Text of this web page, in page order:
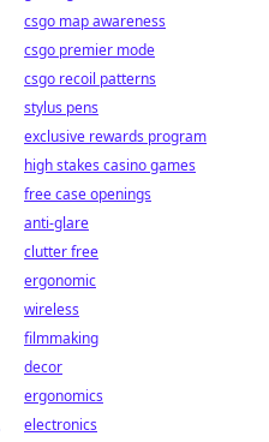
csgo map awareness
csgo premier mode
csgo recoil patterns
stylus pens
exclusive rewards program
high stakes casino games
free case openings
anti-glare
clutter free
ergonomic
wireless
filmmaking
decor
ergonomics
electronics